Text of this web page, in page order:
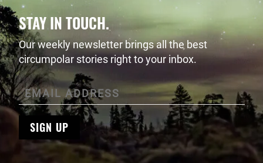
STAY IN TOUCH.
Our weekly newsletter brings all the best
circumpolar stories right to your inbox.
SIGN UP